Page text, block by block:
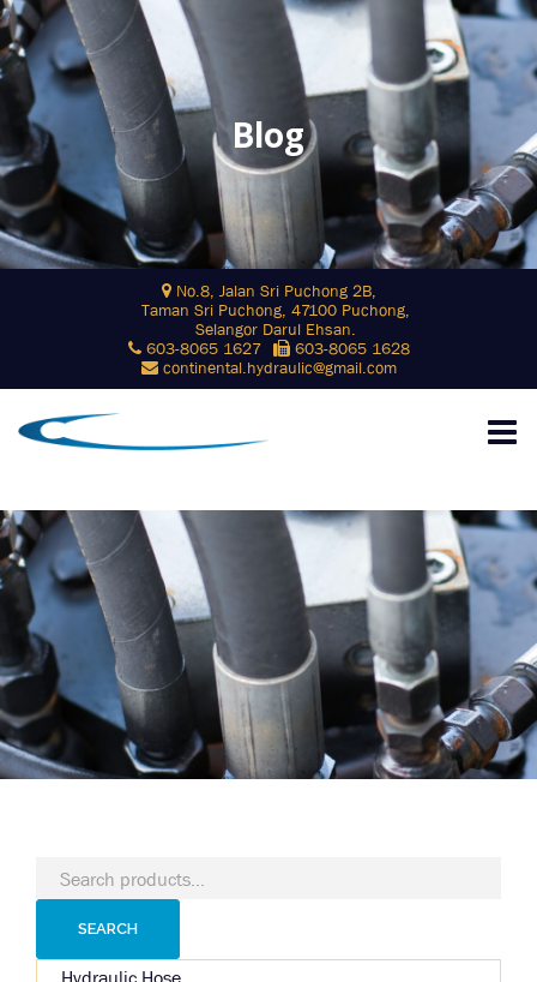
Blog
No.8, Jalan Sri Puchong 2B,
Taman Sri Puchong, 47100 Puchong,
Selangor Darul Ehsan.
603-8065 1627
603-8065 1628
continental.hydraulic@gmail.com
Search
for:
SEARCH